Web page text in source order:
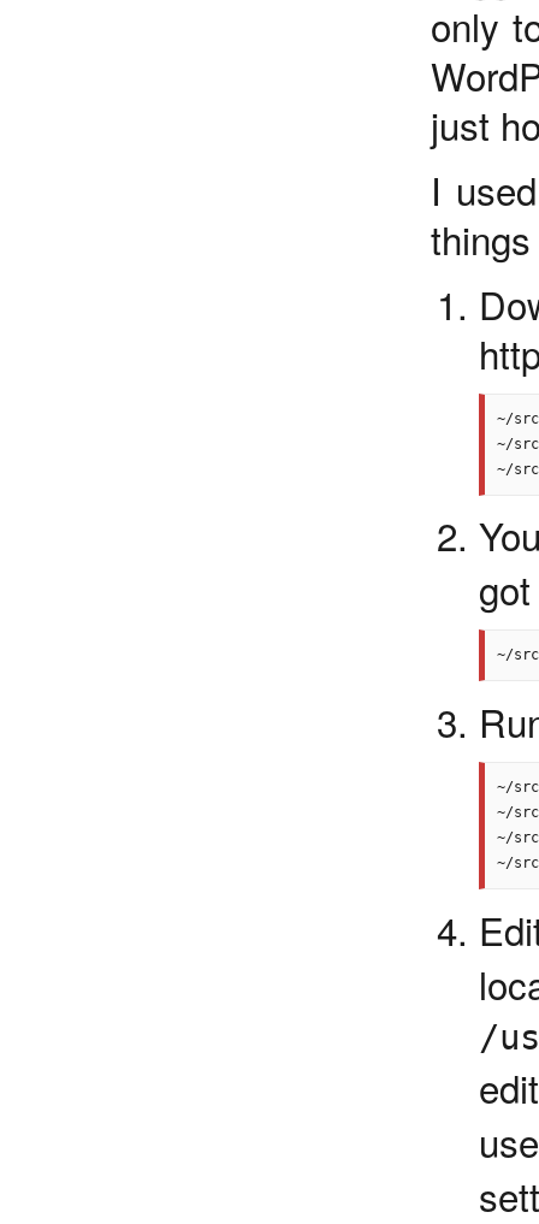
only
just
I
~/
~/
~/
~/
~/
/